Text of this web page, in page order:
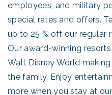
employees, and military
special rates and offers.
up to 25 % off our regular
Our award-winning
Walt Disney World
the family. Enjoy
more when you stay at